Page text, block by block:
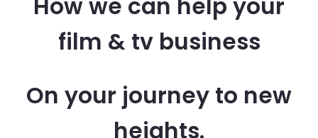
How we can help your
film & tv business
On your journey to new
heights.